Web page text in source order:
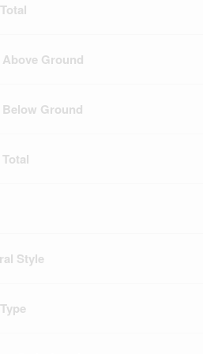
Ground
Ground
Style